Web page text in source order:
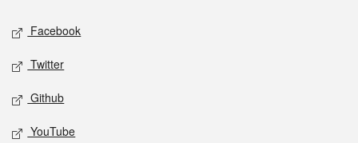
Social media
Facebook
Twitter
Github
YouTube